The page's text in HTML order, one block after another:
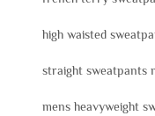
high waisted
straight sweatpants
mens heavyweight